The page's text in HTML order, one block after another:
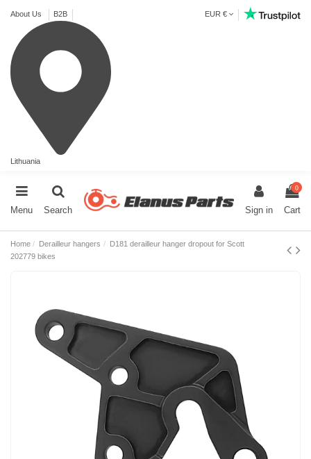
About Us B2B
Lithuania
EUR €
Menu Search Sign in
0
Cart
Home Derailleur hangers
D181 derailleur hanger dropout for Scott
202779 bikes